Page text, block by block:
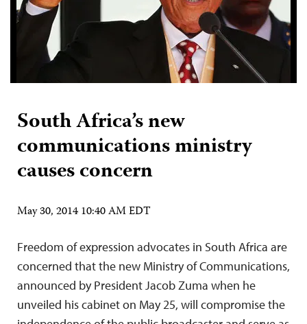
South Africa’s new
communications ministry
causes concern
May 30, 2014 10:40 AM EDT
Freedom of expression advocates in South Africa are
concerned that the new Ministry of Communications,
announced by President Jacob Zuma when he
unveiled his cabinet on May 25, will compromise the